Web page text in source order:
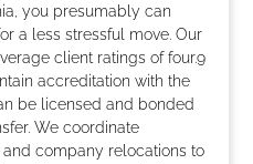
you presumably can
a less stressful move. Our
client ratings of four.9
accreditation with the
be licensed and bonded
We coordinate
company relocations to